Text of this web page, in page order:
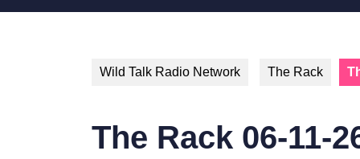
Wild Talk Radio Network The Rack
The Rack 06-11-